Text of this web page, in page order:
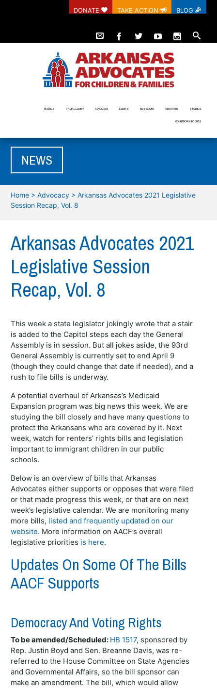
DONATE TAKE ACTION BLOG
ISSUES RACIAL EQUITY ADVOCACY EVENTS KIDS COUNT ABOUT US STORIES
COUNTDOWN TO CUTS
NEWS
Home >Advocacy >Arkansas Advocates 2021 Legislative
Session Recap, Vol. 8
Arkansas Advocates 2021
Legislative Session
Recap, Vol. 8
This week a state legislator jokingly wrote that a stair
is added to the Capitol steps each day the General
Assembly is in session. But all jokes aside, the 93rd
General Assembly is currently set to end April 9
(though they could change that date if needed), and a
rush to file bills is underway.
A potential overhaul of Arkansas’s Medicaid
Expansion program was big news this week. We are
studying the bill closely and have many questions to
protect the Arkansans who are covered by it. Next
week, watch for renters’ rights bills and legislation
important to immigrant children in our public
schools.
Below is an overview of bills that Arkansas
Advocates either supports or opposes that were filed
or that made progress this week, or that are on next
week’s legislative calendar. We are monitoring many
more bills, listed and frequently updated on our
website. More information on AACF’s overall
legislative priorities is here.
Updates On Some Of The Bills
AACF Supports
Democracy And Voting Rights
To be amended/Scheduled: HB 1517, sponsored by
Rep. Justin Boyd and Sen. Breanne Davis, was re-
referred to the House Committee on State Agencies
and Governmental Affairs, so the bill sponsor can
make an amendment. The bill, which would allow